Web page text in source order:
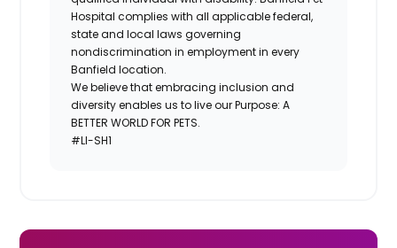
Hospital complies with all applicable federal,
state and local laws governing
nondiscrimination in employment in every
Banfield location.
We believe that embracing inclusion and
diversity enables us to live our Purpose: A
BETTER WORLD FOR PETS.
#LI-SH1